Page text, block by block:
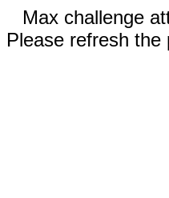
Max challenge
Please refresh the